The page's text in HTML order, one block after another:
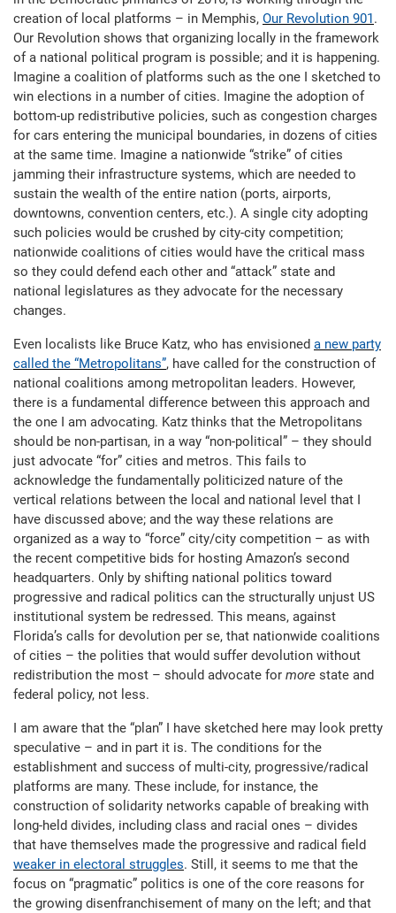
creation of local platforms – in Memphis, Our Revolution 901 .
Our Revolution shows that organizing locally in the framework
of a national political program is possible; and it is happening.
Imagine a coalition of platforms such as the one I sketched to
win elections in a number of cities. Imagine the adoption of
bottom-up redistributive policies, such as congestion charges
for cars entering the municipal boundaries, in dozens of cities
at the same time. Imagine a nationwide “strike” of cities
jamming their infrastructure systems, which are needed to
sustain the wealth of the entire nation (ports, airports,
downtowns, convention centers, etc.). A single city adopting
such policies would be crushed by city-city competition;
nationwide coalitions of cities would have the critical mass
so they could defend each other and “attack” state and
national legislatures as they advocate for the necessary
changes.
Even localists like Bruce Katz, who has envisioned a new party
called the “Metropolitans”, have called for the construction of
national coalitions among metropolitan leaders. However,
there is a fundamental difference between this approach and
the one I am advocating. Katz thinks that the Metropolitans
should be non-partisan, in a way “non-political” – they should
just advocate “for” cities and metros. This fails to
acknowledge the fundamentally politicized nature of the
vertical relations between the local and national level that I
have discussed above; and the way these relations are
organized as a way to “force” city/city competition – as with
the recent competitive bids for hosting Amazon’s second
headquarters. Only by shifting national politics toward
progressive and radical politics can the structurally unjust US
institutional system be redressed. This means, against
Florida’s calls for devolution per se, that nationwide coalitions
of cities – the polities that would suffer devolution without
redistribution the most – should advocate for more state and
federal policy, not less.
I am aware that the “plan” I have sketched here may look pretty
speculative – and in part it is. The conditions for the
establishment and success of multi-city, progressive/radical
platforms are many. These include, for instance, the
construction of solidarity networks capable of breaking with
long-held divides, including class and racial ones – divides
that have themselves made the progressive and radical field
weaker in electoral struggles. Still, it seems to me that the
focus on “pragmatic” politics is one of the core reasons for
the growing disenfranchisement of many on the left; and that